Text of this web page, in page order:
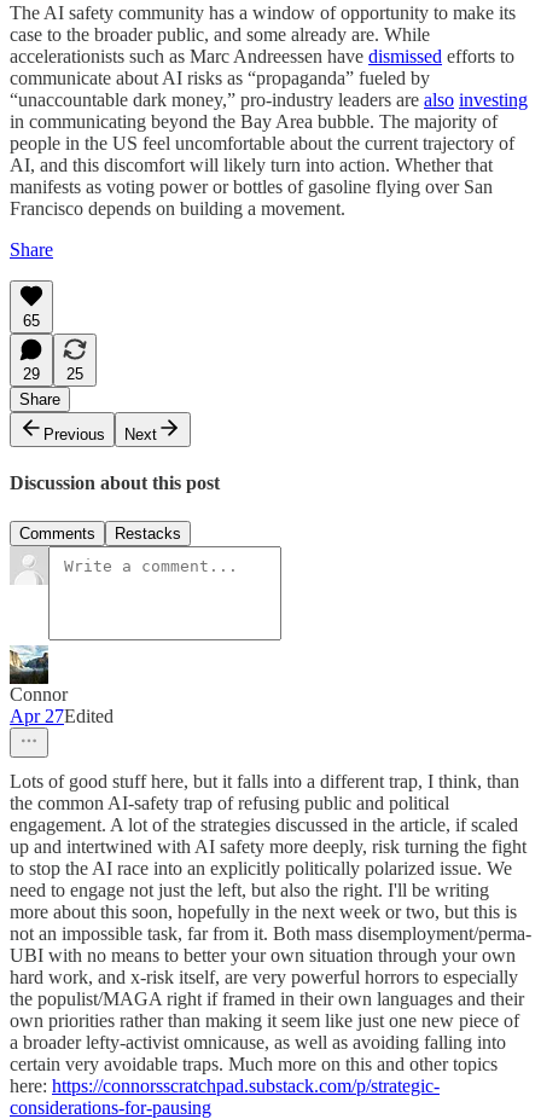
The AI safety community has a window of opportunity to make its
case to the broader public, and some already are. While
accelerationists such as Marc Andreessen have dismissed efforts to
communicate about AI risks as “propaganda” fueled by
“unaccountable dark money,” pro-industry leaders are also investing
in communicating beyond the Bay Area bubble. The majority of
people in the US feel uncomfortable about the current trajectory of
AI, and this discomfort will likely turn into action. Whether that
manifests as voting power or bottles of gasoline flying over San
Francisco depends on building a movement.
Share
65
29
25
Share
Previous
Next
Discussion about this post
Comments Restacks
Connor
Apr 27Edited
Lots of good stuff here, but it falls into a different trap, I think, than
the common AI-safety trap of refusing public and political
engagement. A lot of the strategies discussed in the article, if scaled
up and intertwined with AI safety more deeply, risk turning the fight
to stop the AI race into an explicitly politically polarized issue. We
need to engage not just the left, but also the right. I'll be writing
more about this soon, hopefully in the next week or two, but this is
not an impossible task, far from it. Both mass disemployment/perma-
UBI with no means to better your own situation through your own
hard work, and x-risk itself, are very powerful horrors to especially
the populist/MAGA right if framed in their own languages and their
own priorities rather than making it seem like just one new piece of
a broader lefty-activist omnicause, as well as avoiding falling into
certain very avoidable traps. Much more on this and other topics
here: https://connorsscratchpad.substack.com/p/strategic-
considerations-for-pausing